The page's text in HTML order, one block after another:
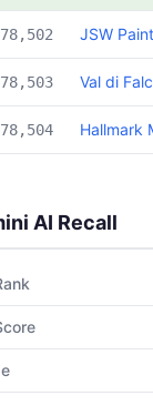
JSW
Val di
Hallmark
AI Recall